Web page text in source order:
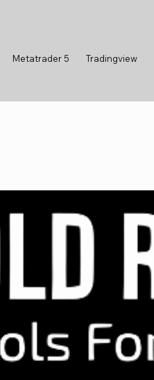
Metatrader 5 Tradingview